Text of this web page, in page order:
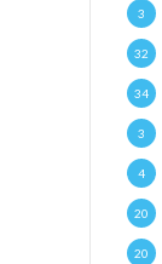
3
32
34
3
4
20
20